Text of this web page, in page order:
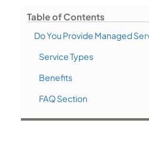
Table of Contents
Do You Provide Managed
Service Types
Benefits
FAQ Section